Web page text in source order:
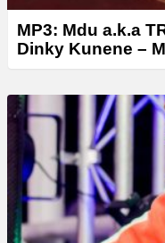
MP3: Mdu a.k.a
Dinky Kunene –